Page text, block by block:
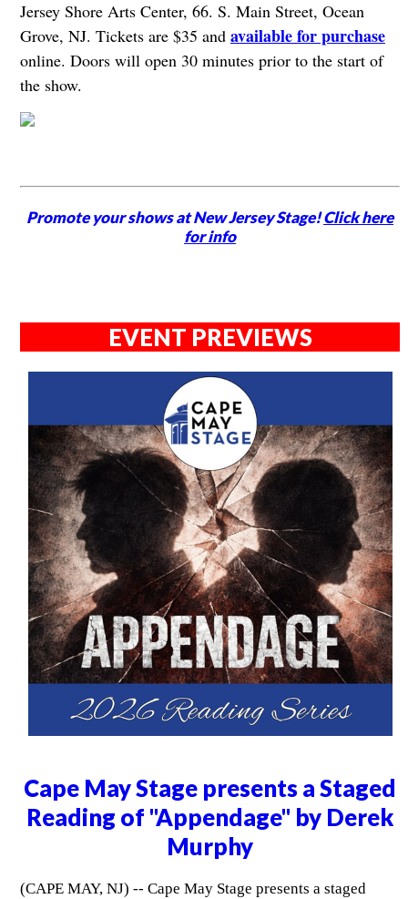
Jersey Shore Arts Center, 66. S. Main Street, Ocean
Grove, NJ. Tickets are $35 and available for purchase
online. Doors will open 30 minutes prior to the start of
the show.
Promote your shows at New Jersey Stage!Click here
for info
EVENT PREVIEWS
Cape May Stage presents a Staged
Reading of "Appendage" by Derek
Murphy
(CAPE MAY, NJ) -- Cape May Stage presents a staged